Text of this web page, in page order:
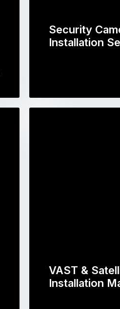
Security
Installation
VAST &
Installation